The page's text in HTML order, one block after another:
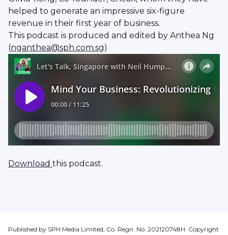
helped to generate an impressive six-figure
revenue in their first year of business.
This podcast is produced and edited by Anthea Ng
(nganthea@sph.com.sg)
Download this podcast.
Published by SPH Media Limited, Co. Regn. No. 202120748H. Copyright